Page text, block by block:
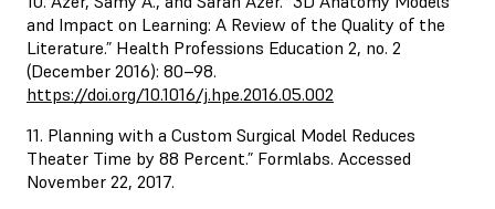
and Impact on Learning: A Review of the Quality of the
Literature.” Health Professions Education 2, no. 2
(December 2016): 80–98.
https://doi.org/10.1016/j.hpe.2016.05.002
11. Planning with a Custom Surgical Model Reduces
Theater Time by 88 Percent.” Formlabs. Accessed
November 22, 2017.